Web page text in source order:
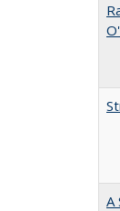
A